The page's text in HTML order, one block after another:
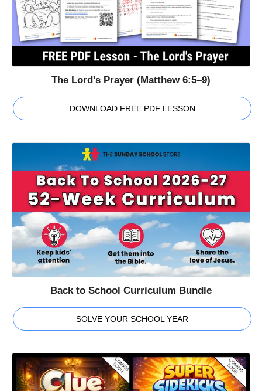
The Lord's Prayer (Matthew 6:5–9)
DOWNLOAD FREE PDF LESSON
Back to School Curriculum Bundle
SOLVE YOUR SCHOOL YEAR